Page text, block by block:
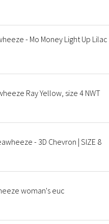
- Mo Money Light Up Lilac
Ray Yellow, size 4 NWT
- 3D Chevron | SIZE 8
woman's euc